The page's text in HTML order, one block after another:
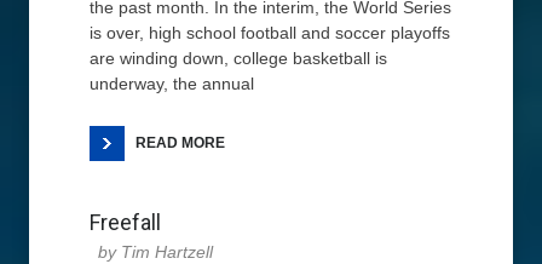
the past month. In the interim, the World Series
is over, high school football and soccer playoffs
are winding down, college basketball is
underway, the annual
READ MORE
Freefall
Tim Hartzell